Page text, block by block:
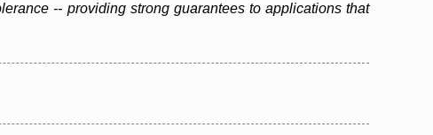
-- providing strong guarantees to applications that